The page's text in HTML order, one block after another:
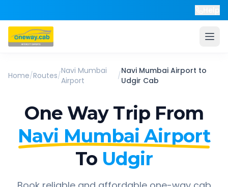
Home/Routes/Navi Mumbai
Airport
/Navi Mumbai Airport to
Udgir Cab
One Way Trip From
Navi Mumbai Airport
To Udgir